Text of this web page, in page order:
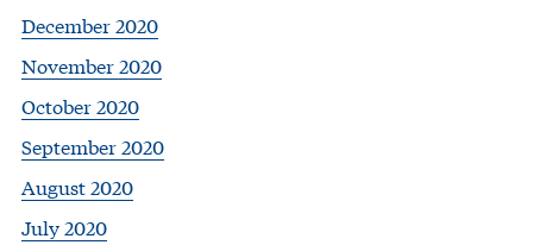
December 2020
November 2020
October 2020
September 2020
August 2020
July 2020